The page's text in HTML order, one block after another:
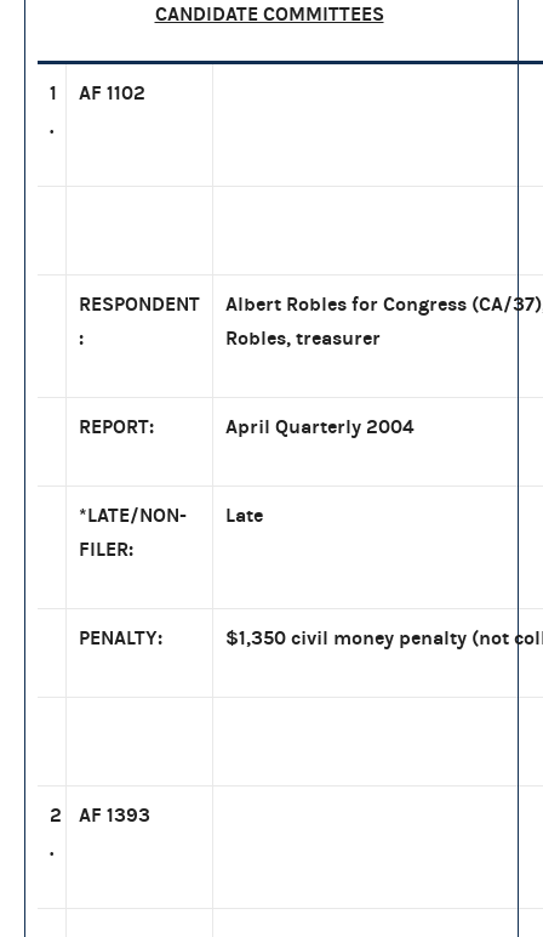
CANDIDATE COMMITTEES
1
.
AF 1102
RESPONDENT
:
Albert Robles for Congress (CA/
Robles, treasurer
REPORT: April Quarterly 2004
*LATE/NON-
FILER:
Late
PENALTY: $1,350 civil money penalty (not
2
.
AF 1393